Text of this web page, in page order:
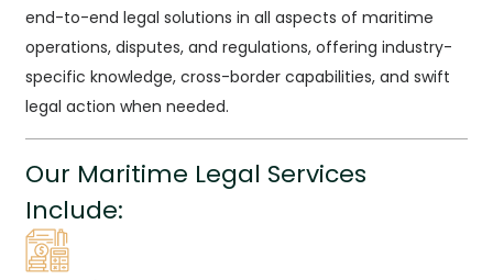
end-to-end legal solutions in all aspects of maritime
operations, disputes, and regulations, offering industry-
specific knowledge, cross-border capabilities, and swift
legal action when needed.
Our Maritime Legal Services
Include: